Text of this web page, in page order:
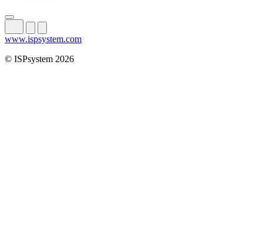
www.ispsystem.com
© ISPsystem 2026